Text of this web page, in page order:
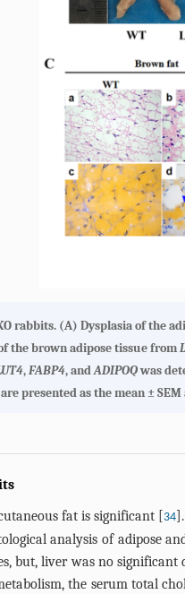
rabbits. (A) Dysplasia of the
the brown adipose tissue from
,FABP4, andADIPOQwas
presented as the mean ±
fat is significant [34
analysis of adipose
but, liver was no significant
the serum total